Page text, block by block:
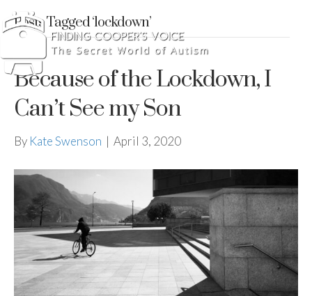
Posts Tagged ‘lockdown’
Because of the Lockdown, I
Can’t See my Son
By Kate Swenson | April 3, 2020